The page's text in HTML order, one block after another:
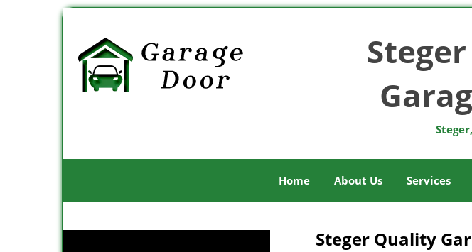
Home About Us Services
Steger Quality